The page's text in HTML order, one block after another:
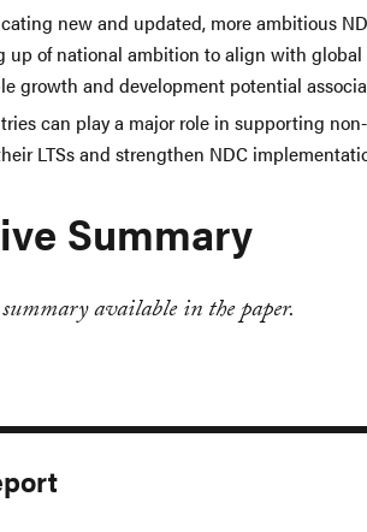
new and updated, more ambitious
up of national ambition to align with
growth and development potential
can play a major role in supporting
LTSs and strengthen NDC
Summary
available in the paper.